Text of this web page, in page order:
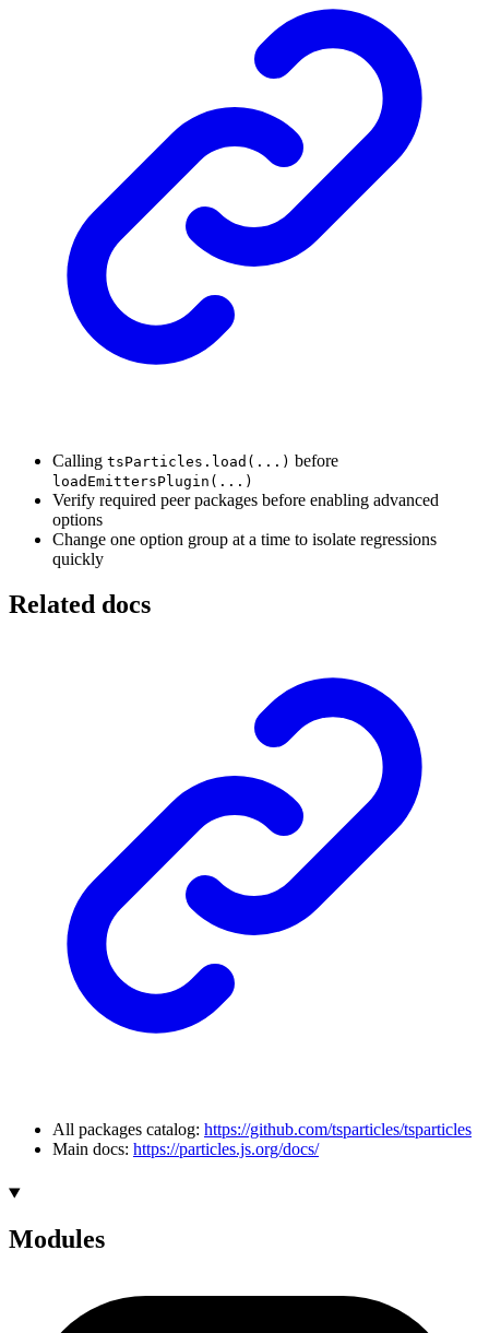
Calling tsParticles.load(...) before
loadEmittersPlugin(...)
Verify required peer packages before enabling advanced
options
Change one option group at a time to isolate regressions
quickly
Related docs
All packages catalog: https://github.com/tsparticles/tsparticles
Main docs: https://particles.js.org/docs/
Modules